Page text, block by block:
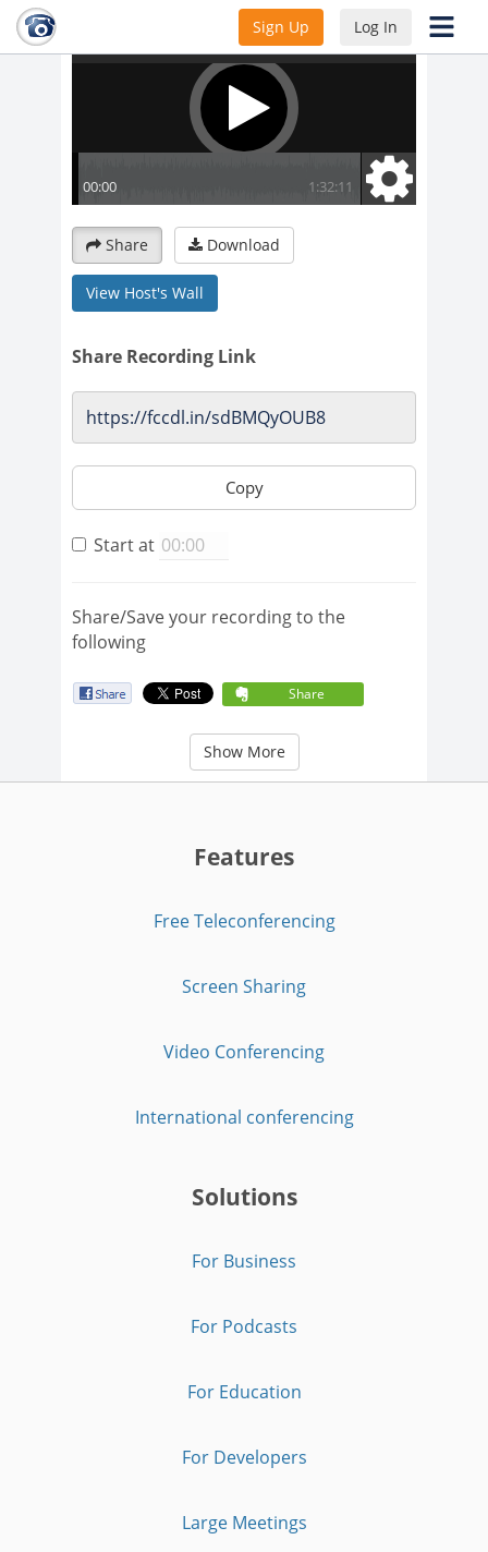
Sign Up Log In
Share Download
View Host's Wall
Share Recording Link
Copy
Start at
Share/Save your recording to the
following
Share
Show More
Features
Free Teleconferencing
Screen Sharing
Video Conferencing
International conferencing
Solutions
For Business
For Podcasts
For Education
For Developers
Large Meetings